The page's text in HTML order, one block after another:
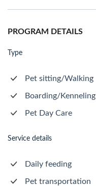
PROGRAM DETAILS
Type
Pet sitting/Walking
Boarding/Kenneling
Pet Day Care
Service details
Daily feeding
Pet transportation